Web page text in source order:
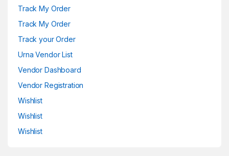
Track My Order
Track My Order
Track your Order
Urna Vendor List
Vendor Dashboard
Vendor Registration
Wishlist
Wishlist
Wishlist